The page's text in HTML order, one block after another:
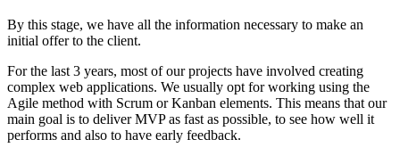
By this stage, we have all the information necessary to make an
initial offer to the client.
For the last 3 years, most of our projects have involved creating
complex web applications. We usually opt for working using the
Agile method with Scrum or Kanban elements. This means that our
main goal is to deliver MVP as fast as possible, to see how well it
performs and also to have early feedback.